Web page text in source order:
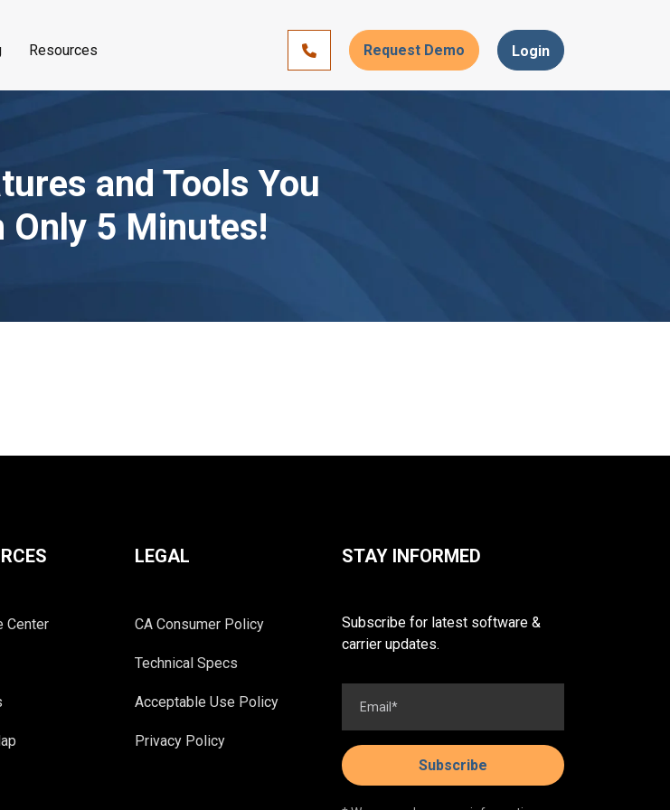
Resources 866-393-7693
Request Demo Login
and Tools You
Only 5 Minutes!
Center
LEGAL
CA Consumer Policy
Technical Specs
Acceptable Use Policy
Privacy Policy
STAY INFORMED
Subscribe for latest software &
carrier updates.